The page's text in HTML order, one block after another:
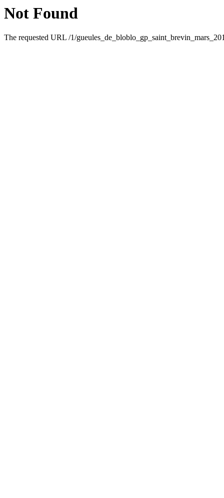
Not Found
The requested URL /1/